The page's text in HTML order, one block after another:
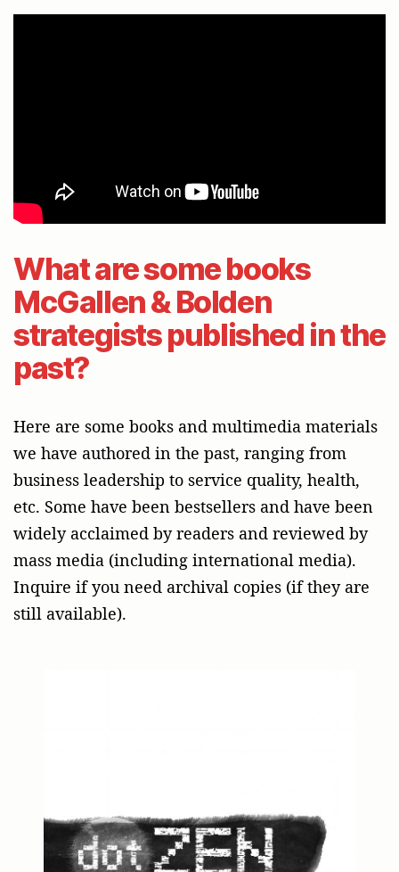
What are some books
McGallen & Bolden
strategists published in the
past?
Here are some books and multimedia materials
we have authored in the past, ranging from
business leadership to service quality, health,
etc. Some have been bestsellers and have been
widely acclaimed by readers and reviewed by
mass media (including international media).
Inquire if you need archival copies (if they are
still available).